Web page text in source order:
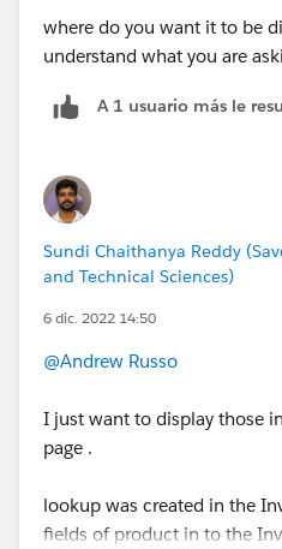
where do you want it to be
understand what you are
A 1 usuario más le
Sundi Chaithanya Reddy
and Technical Sciences)
6 dic. 2022 14:50
@Andrew Russo
I just want to display those
page .
lookup was created in the
fields of product in to the